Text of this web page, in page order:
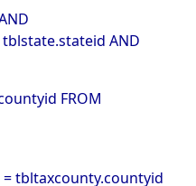
AND
FROM
= tbltaxcounty.countyid